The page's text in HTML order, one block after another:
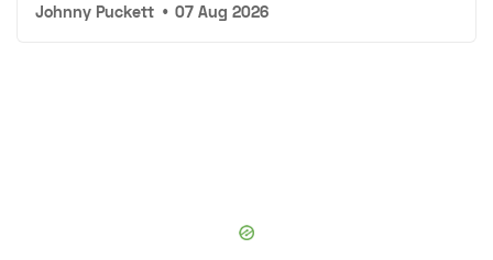
Johnny Puckett • 07 Aug 2026